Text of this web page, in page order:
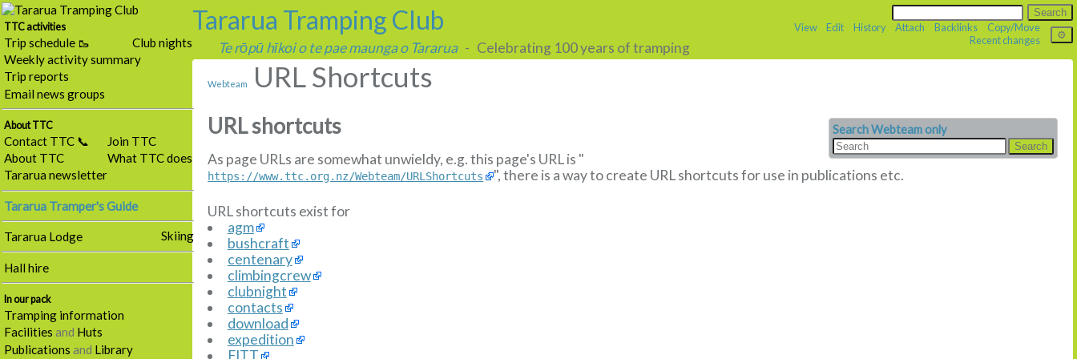
View Edit History Attach Backlinks
Copy/Move
Recent changes
Tararua Tramping Club
Te rōpū hīkoi o te pae maunga o Tararua- Celebrating 100 years of tramping
TTC activities
Club nights
Trip schedule 🥾
Weekly activity summary
Trip reports
Email news groups
About TTC
Join TTC
What TTC does
Contact TTC 📞
About TTC
Tararua newsletter
Tararua Tramper's Guide
Skiing
Tararua Lodge
Hall hire
In our pack
Tramping information
Facilities and Huts
Publications and Library
Webteam URL Shortcuts
Search Webteam only
URL shortcuts
As page URLs are somewhat unwieldy, e.g. this page's URL is "
https://www.ttc.org.nz/Webteam/URLShortcuts ", there is a way to create URL shortcuts for use in publications etc.
URL shortcuts exist for
agm
bushcraft
centenary
climbingcrew
clubnight
contacts
download
expedition
FITT